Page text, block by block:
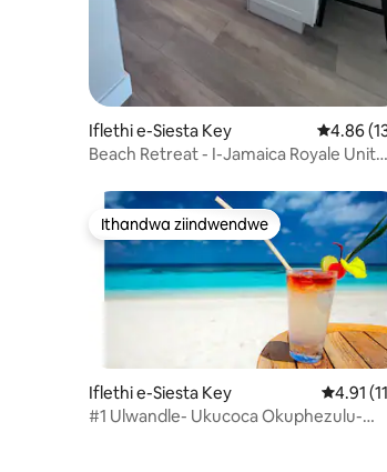
Iflethi e-Siesta Key 4.86
4.86
Beach Retreat - I-Jamaica Royale Unit
Ithandwa ziindwendwe
Ithandwa ziindwendwe
Iflethi e-Siesta Key 4.91
4.91
#1 Ulwandle- Ukucoca Okuphezulu-